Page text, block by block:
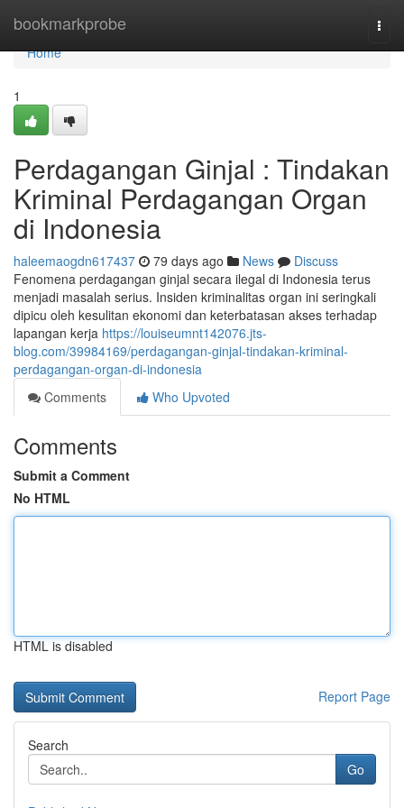
bookmarkprobe
Home
Home
1
Perdagangan Ginjal : Tindakan
Kriminal Perdagangan Organ
di Indonesia
haleemaogdn617437 79 days ago News
Discuss
Fenomena perdagangan ginjal secara ilegal di Indonesia terus
menjadi masalah serius. Insiden kriminalitas organ ini seringkali
dipicu oleh kesulitan ekonomi dan keterbatasan akses terhadap
lapangan kerja https://louiseumnt142076.jts-
blog.com/39984169/perdagangan-ginjal-tindakan-kriminal-
perdagangan-organ-di-indonesia
Comments
Who Upvoted
Comments
Submit a Comment
No HTML
HTML is disabled
Report Page
Search
Go